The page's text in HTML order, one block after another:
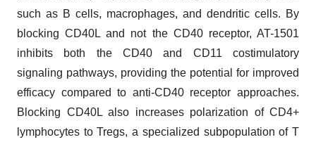
such as B cells, macrophages, and dendritic cells. By
blocking CD40L and not the CD40 receptor, AT-1501
inhibits both the CD40 and CD11 costimulatory
signaling pathways, providing the potential for improved
efficacy compared to anti-CD40 receptor approaches.
Blocking CD40L also increases polarization of CD4+
lymphocytes to Tregs, a specialized subpopulation of T